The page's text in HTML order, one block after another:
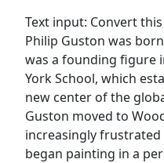
Text input: Convert
Philip Guston was
was a founding figure
York School, which
new center of the
Guston moved to
increasingly
began painting in a